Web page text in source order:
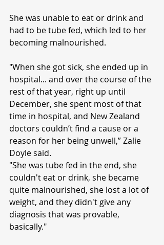
She was unable to eat or drink and
had to be tube fed, which led to her
becoming malnourished.
"When she got sick, she ended up in
hospital... and over the course of the
rest of that year, right up until
December, she spent most of that
time in hospital, and New Zealand
doctors couldn’t find a cause or a
reason for her being unwell,” Zalie
Doyle said.
"She was tube fed in the end, she
couldn't eat or drink, she became
quite malnourished, she lost a lot of
weight, and they didn't give any
diagnosis that was provable,
basically."